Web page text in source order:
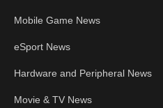
Mobile Game News
eSport News
Hardware and Peripheral News
Movie & TV News